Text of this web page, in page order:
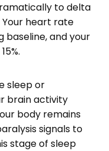
to delta
Your heart rate
baseline, and your
sleep or
brain activity
body remains
signals to
stage of sleep